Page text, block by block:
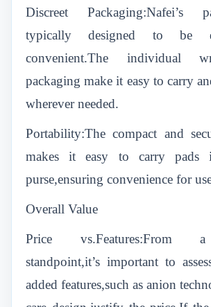
Discreet Packaging:Nafei’s
typically designed to be
convenient.The individual
packaging make it easy to carry
wherever needed.
Portability:The compact and
makes it easy to carry
purse,ensuring convenience for
Overall Value
Price vs.Features:From
standpoint,it’s important to
added features,such as anion